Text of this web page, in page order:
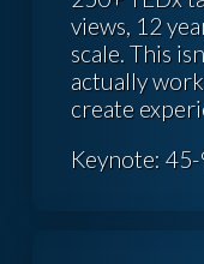
views, 12
scale. This
actually
create
Keynote: